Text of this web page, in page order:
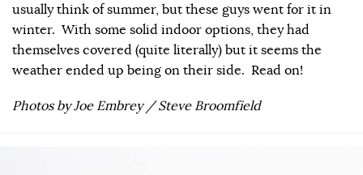
usually think of summer, but these guys went for it in
winter. With some solid indoor options, they had
themselves covered (quite literally) but it seems the
weather ended up being on their side. Read on!
Photos by Joe Embrey / Steve Broomfield